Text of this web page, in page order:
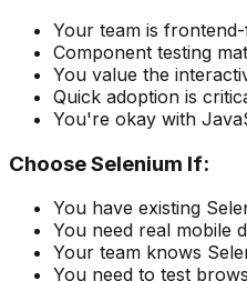
Your team is
Component testing
You value the
Quick adoption is
You're okay with
Choose Selenium If:
You have existing
You need real mobile
Your team knows
You need to test